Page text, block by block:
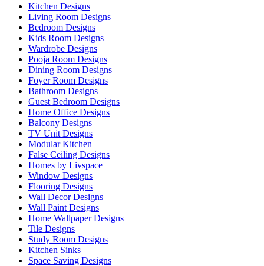
Kitchen Designs
Living Room Designs
Bedroom Designs
Kids Room Designs
Wardrobe Designs
Pooja Room Designs
Dining Room Designs
Foyer Room Designs
Bathroom Designs
Guest Bedroom Designs
Home Office Designs
Balcony Designs
TV Unit Designs
Modular Kitchen
False Ceiling Designs
Homes by Livspace
Window Designs
Flooring Designs
Wall Decor Designs
Wall Paint Designs
Home Wallpaper Designs
Tile Designs
Study Room Designs
Kitchen Sinks
Space Saving Designs